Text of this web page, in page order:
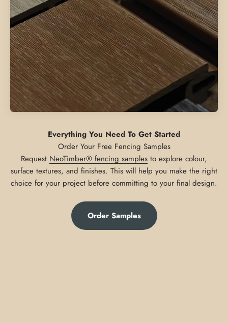
Everything You Need To Get Started
Request NeoTimber® fencing samples to explore colour,
surface textures, and finishes. This will help you make the right
choice for your project before committing to your final design.
Order Samples